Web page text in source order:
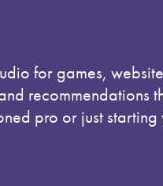
for games,
recommendations
pro or just